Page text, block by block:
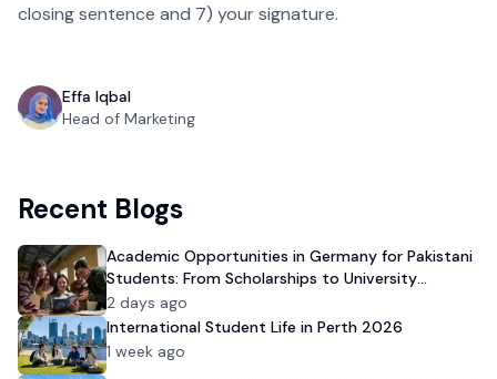
closing sentence and 7) your signature.
Effa Iqbal
Head of Marketing
Recent Blogs
Academic Opportunities in Germany for Pakistani
Students: From Scholarships to University
Admission
2 days ago
International Student Life in Perth 2026
1 week ago